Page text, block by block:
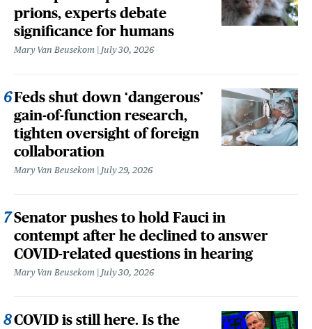
prions, experts debate
significance for humans
Mary Van Beusekom July 30, 2026
Feds shut down ‘dangerous’
gain-of-function research,
tighten oversight of foreign
collaboration
Mary Van Beusekom July 29, 2026
Senator pushes to hold Fauci in
contempt after he declined to answer
COVID-related questions in hearing
Mary Van Beusekom July 30, 2026
COVID is still here. Is the